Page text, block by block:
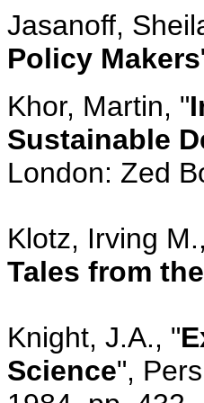
Jasanoff,
Policy Makers
Khor, Martin, "
Sustainable
London: Zed
Klotz, Irving
Tales from
Knight, J.A., "
Science",